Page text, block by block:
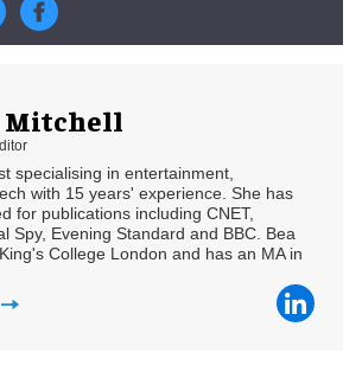
Mitchell
specialising in entertainment,
with 15 years' experience. She has
for publications including CNET,
Spy, Evening Standard and BBC. Bea
College London and has an MA in